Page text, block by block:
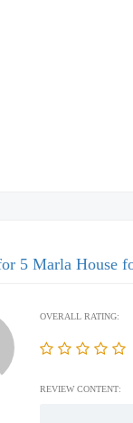
5 Marla House
OVERALL RATING:
REVIEW CONTENT: